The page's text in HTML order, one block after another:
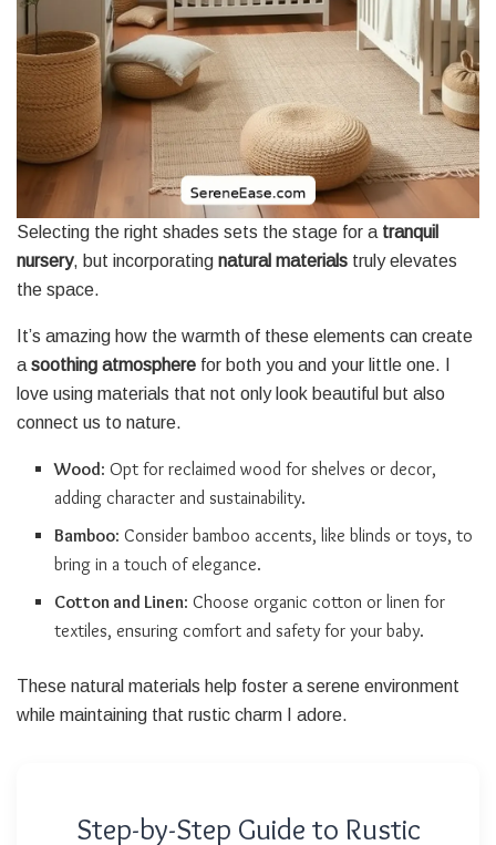
Selecting the right shades sets the stage for a tranquil
nursery, but incorporating natural materials truly elevates
the space.
It’s amazing how the warmth of these elements can create
a soothing atmosphere for both you and your little one. I
love using materials that not only look beautiful but also
connect us to nature.
Wood: Opt for reclaimed wood for shelves or decor,
adding character and sustainability.
Bamboo: Consider bamboo accents, like blinds or toys, to
bring in a touch of elegance.
Cotton and Linen: Choose organic cotton or linen for
textiles, ensuring comfort and safety for your baby.
These natural materials help foster a serene environment
while maintaining that rustic charm I adore.
Step-by-Step Guide to Rustic